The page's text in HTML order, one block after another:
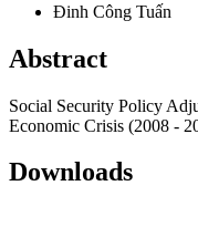
Đinh Công Tuấn
Abstract
Social Security Policy
Economic Crisis (2008 -
Downloads